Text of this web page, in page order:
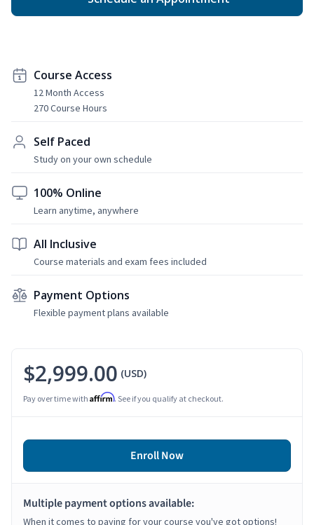
Course Access
12 Month Access
270 Course Hours
Self Paced
Study on your own schedule
100% Online
Learn anytime, anywhere
All Inclusive
Course materials and exam fees included
Payment Options
Flexible payment plans available
$2,999.00 (USD)
Pay over time with Affirm. See if you qualify at checkout.
Enroll Now
Multiple payment options available:
When it comes to paying for your course you've got options!